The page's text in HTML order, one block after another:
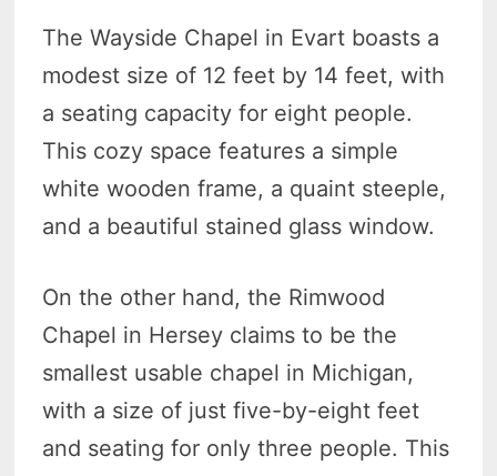
The Wayside Chapel in Evart boasts a
modest size of 12 feet by 14 feet, with
a seating capacity for eight people.
This cozy space features a simple
white wooden frame, a quaint steeple,
and a beautiful stained glass window.
On the other hand, the Rimwood
Chapel in Hersey claims to be the
smallest usable chapel in Michigan,
with a size of just five-by-eight feet
and seating for only three people. This